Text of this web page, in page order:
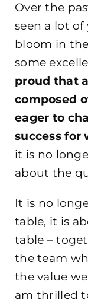
Over the
seen a lot
bloom in
some
proud that
composed
eager to
success for
it is no
about the
It is no
table, it is
table –
the team
the value
am thrilled